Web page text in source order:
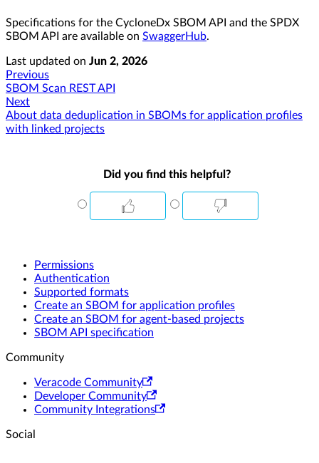
Specifications for the CycloneDx SBOM API and the SPDX
SBOM API are available on SwaggerHub.
Last updated on Jun 2, 2026
Previous
SBOM Scan REST API
Next
About data deduplication in SBOMs for application profiles
with linked projects
Did you find this helpful?
Permissions
Authentication
Supported formats
Create an SBOM for application profiles
Create an SBOM for agent-based projects
SBOM API specification
Community
Veracode Community
Developer Community
Community Integrations
Social